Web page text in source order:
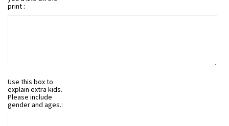
print :
Use this box to
explain extra kids.
Please include
gender and ages.: